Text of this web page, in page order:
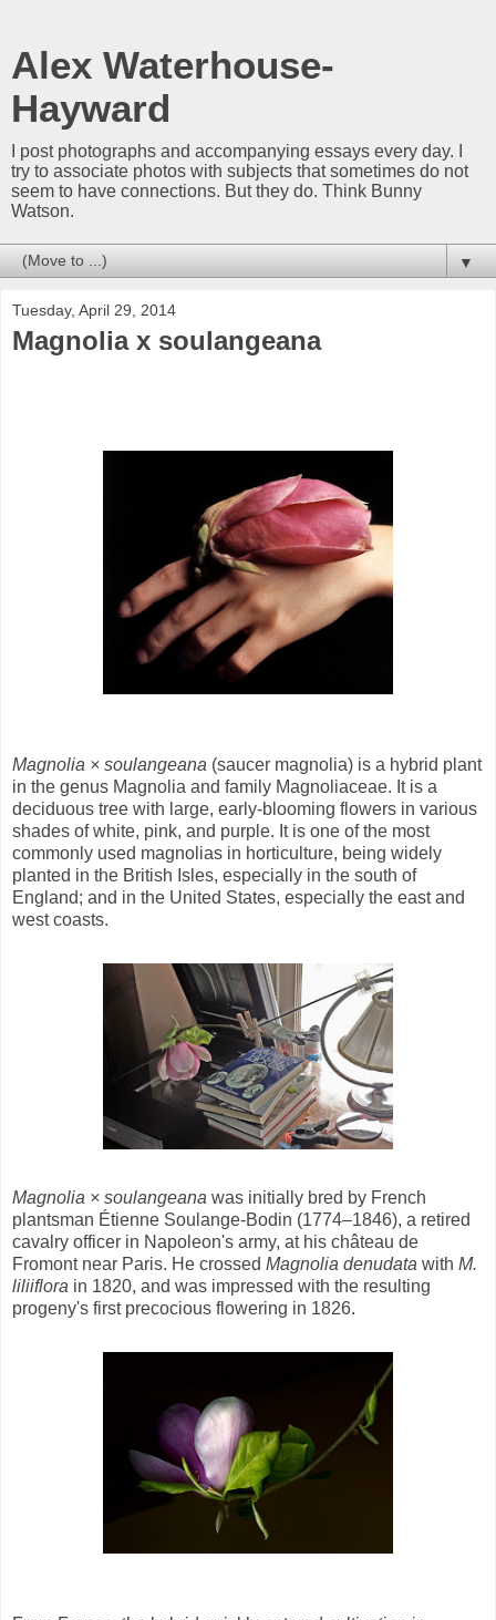
Alex Waterhouse-
Hayward
I post photographs and accompanying essays every day. I
try to associate photos with subjects that sometimes do not
seem to have connections. But they do. Think Bunny
Watson.
▼
Tuesday, April 29, 2014
Magnolia x soulangeana
Magnolia × soulangeana (saucer magnolia) is a hybrid plant
in the genus Magnolia and family Magnoliaceae. It is a
deciduous tree with large, early-blooming flowers in various
shades of white, pink, and purple. It is one of the most
commonly used magnolias in horticulture, being widely
planted in the British Isles, especially in the south of
England; and in the United States, especially the east and
west coasts.
Magnolia × soulangeana was initially bred by French
plantsman Étienne Soulange-Bodin (1774–1846), a retired
cavalry officer in Napoleon's army, at his château de
Fromont near Paris. He crossed Magnolia denudata with M.
liliiflora in 1820, and was impressed with the resulting
progeny's first precocious flowering in 1826.